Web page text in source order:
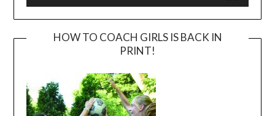
HOW TO COACH GIRLS IS BACK IN
PRINT!